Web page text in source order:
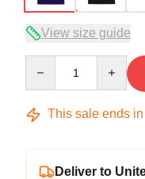
View size guide
This sale ends in
Deliver to